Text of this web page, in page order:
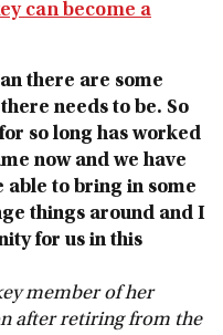
can become a
there are some
needs to be. So
so long has worked
now and we have
able to bring in some
things around and I
for us in this
member of her
after retiring from the